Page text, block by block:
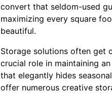
convert that seldom-used
maximizing every square
beautiful.
Storage solutions often get
crucial role in maintaining
that elegantly hides
offer numerous creative